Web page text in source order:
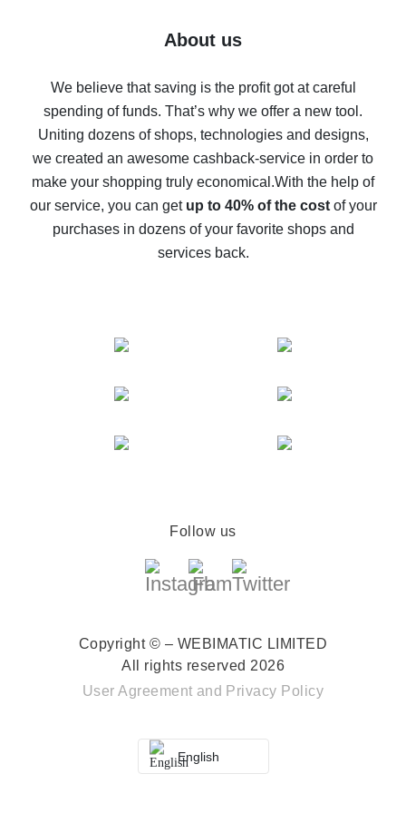
Five ways to get the most cash back on AliExpress
back
10% cash back on AliExpress - the impossible is
possible
The best cash back on AliExpress - how to find it
The best cash back service for AliExpress - let's
compare offers
About us
We believe that saving is the profit got at careful
spending of funds. That’s why we offer a new tool.
Uniting dozens of shops, technologies and designs,
we created an awesome cashback-service in order to
make your shopping truly economical.With the help of
our service, you can get up to 40% of the costof your
purchases in dozens of your favorite shops and
services back.
Follow us
Copyright © – WEBIMATIC LIMITED
All rights reserved 2026
User Agreement and Privacy Policy
English